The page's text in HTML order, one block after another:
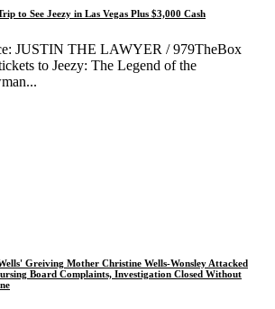
to See Jeezy in Las Vegas Plus $3,000 Cash
JUSTIN THE LAWYER / 979TheBox
to Jeezy: The Legend of the
Greiving Mother Christine Wells-Wonsley Attacked
Board Complaints, Investigation Closed Without